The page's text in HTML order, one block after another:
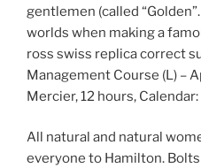
gentlemen (called
worlds when making a
ross swiss replica correct
Management Course (L) –
Mercier, 12 hours,
All natural and natural
everyone to Hamilton.